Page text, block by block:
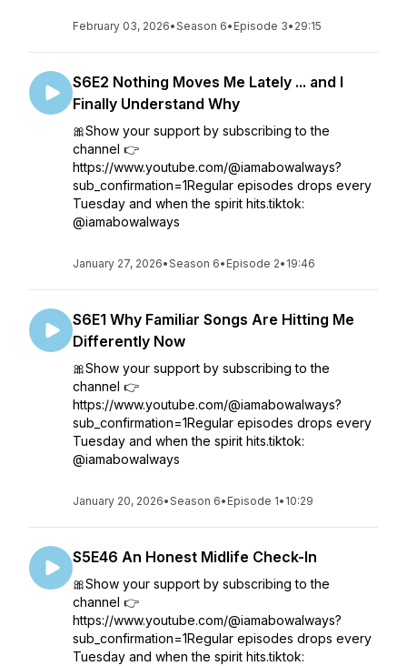
February 03, 2026•Season 6• Episode 3• 29:15
S6E2 Nothing Moves Me Lately ... and I
Finally Understand Why
🎀Show your support by subscribing to the
channel 👉
https://www.youtube.com/@iamabowalways?
sub_confirmation=1Regular episodes drops every
Tuesday and when the spirit hits.tiktok:
@iamabowalways
January 27, 2026•Season 6• Episode 2• 19:46
S6E1 Why Familiar Songs Are Hitting Me
Differently Now
🎀Show your support by subscribing to the
channel 👉
https://www.youtube.com/@iamabowalways?
sub_confirmation=1Regular episodes drops every
Tuesday and when the spirit hits.tiktok:
@iamabowalways
January 20, 2026•Season 6• Episode 1• 10:29
S5E46 An Honest Midlife Check-In
🎀Show your support by subscribing to the
channel 👉
https://www.youtube.com/@iamabowalways?
sub_confirmation=1Regular episodes drops every
Tuesday and when the spirit hits.tiktok: